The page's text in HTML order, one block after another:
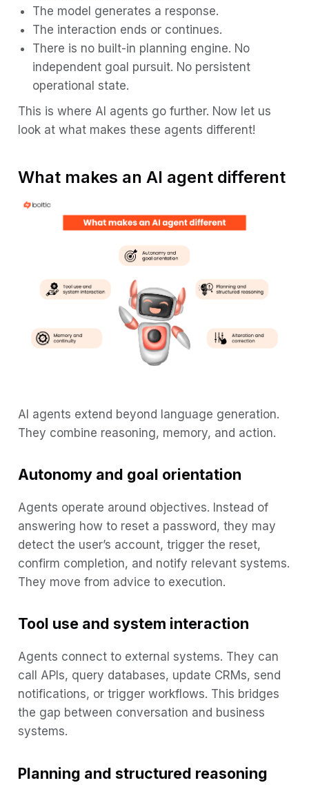
The model generates a response.
The interaction ends or continues.
There is no built-in planning engine. No
independent goal pursuit. No persistent
operational state.
This is where AI agents go further. Now let us
look at what makes these agents different!
What makes an AI agent different
AI agents extend beyond language generation.
They combine reasoning, memory, and action.
Autonomy and goal orientation
Agents operate around objectives. Instead of
answering how to reset a password, they may
detect the user’s account, trigger the reset,
confirm completion, and notify relevant systems.
They move from advice to execution.
Tool use and system interaction
Agents connect to external systems. They can
call APIs, query databases, update CRMs, send
notifications, or trigger workflows. This bridges
the gap between conversation and business
systems.
Planning and structured reasoning